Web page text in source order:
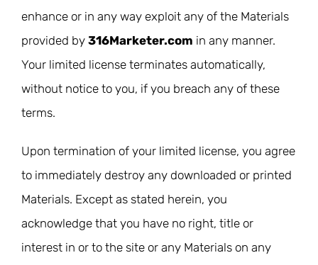
enhance or in any way exploit any of the Materials
provided by 316Marketer.com in any manner.
Your limited license terminates automatically,
without notice to you, if you breach any of these
terms.
Upon termination of your limited license, you agree
to immediately destroy any downloaded or printed
Materials. Except as stated herein, you
acknowledge that you have no right, title or
interest in or to the site or any Materials on any